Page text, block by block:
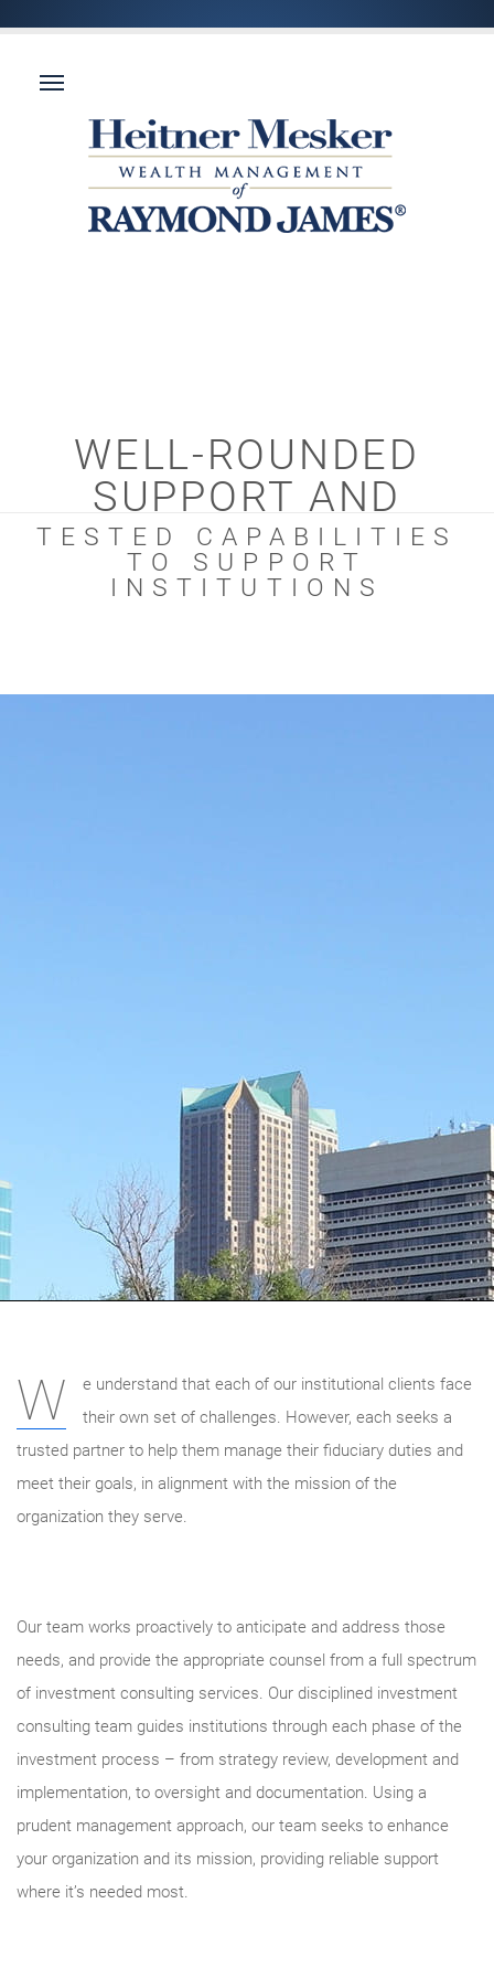
WELL-ROUNDED
SUPPORT AND
TESTED CAPABILITIES
TO SUPPORT
INSTITUTIONS
W
e understand that each of our institutional clients face
their own set of challenges. However, each seeks a
trusted partner to help them manage their fiduciary duties and
meet their goals, in alignment with the mission of the
organization they serve.
Our team works proactively to anticipate and address those
needs, and provide the appropriate counsel from a full spectrum
of investment consulting services. Our disciplined investment
consulting team guides institutions through each phase of the
investment process – from strategy review, development and
implementation, to oversight and documentation. Using a
prudent management approach, our team seeks to enhance
your organization and its mission, providing reliable support
where it’s needed most.